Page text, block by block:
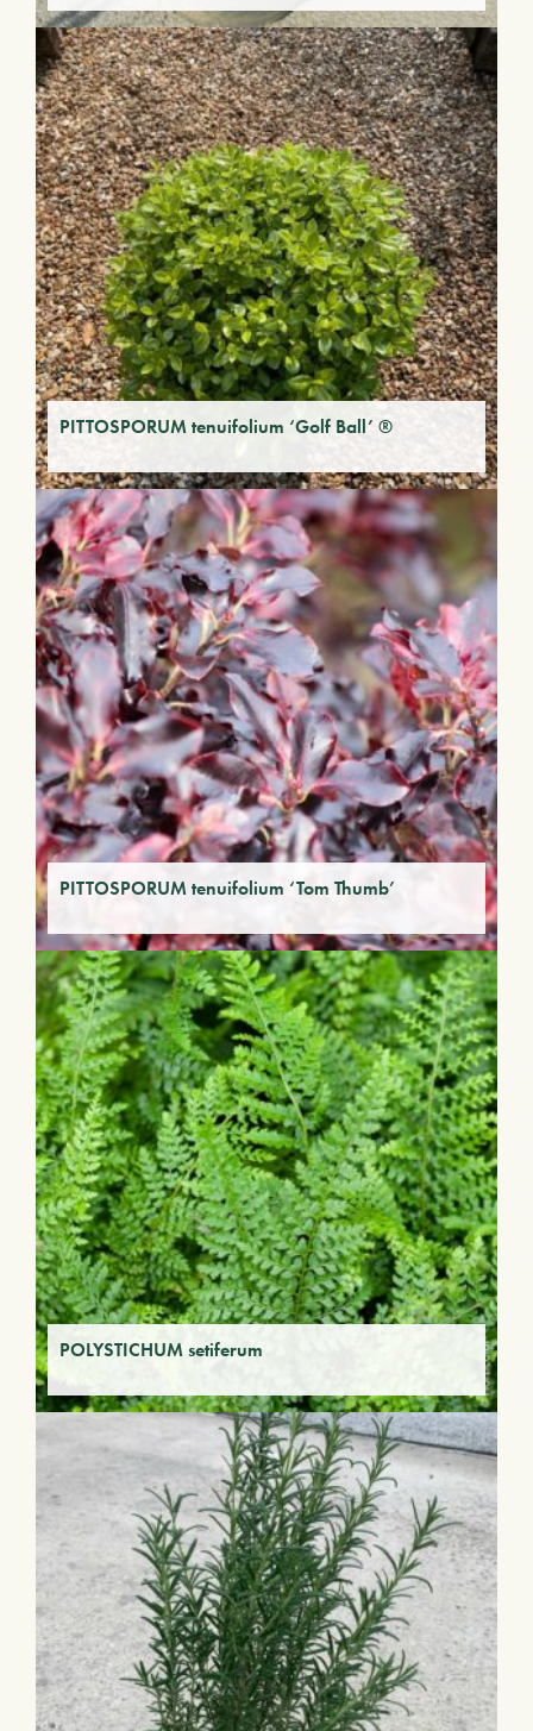
PITTOSPORUM tenuifolium ‘Golf Ball’ ®
PITTOSPORUM tenuifolium ‘Tom Thumb’
POLYSTICHUM setiferum